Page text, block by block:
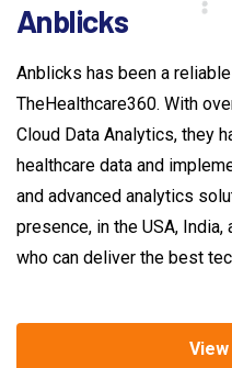
Anblicks
Anblicks has been a
TheHealthcare360. With
Cloud Data Analytics, they
healthcare data and
and advanced analytics
presence, in the USA,
who can deliver the best